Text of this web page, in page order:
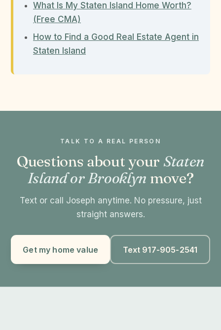
What Is My Staten Island Home Worth?
(Free CMA)
How to Find a Good Real Estate Agent in
Staten Island
TALK TO A REAL PERSON
Questions about your Staten
Island or Brooklyn move?
Text or call Joseph anytime. No pressure, just
straight answers.
Get my home value Text 917-905-2541